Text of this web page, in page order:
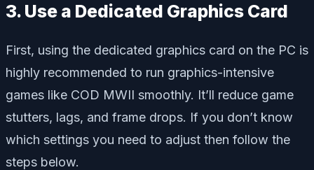
3. Use a Dedicated Graphics Card
First, using the dedicated graphics card on the PC is
highly recommended to run graphics-intensive
games like COD MWII smoothly. It’ll reduce game
stutters, lags, and frame drops. If you don’t know
which settings you need to adjust then follow the
steps below.